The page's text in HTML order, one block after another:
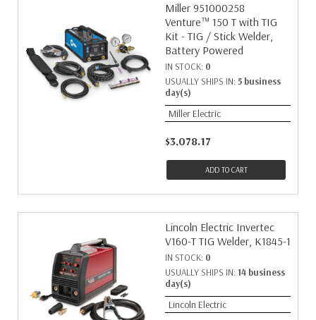
Miller 951000258
Venture™ 150 T with TIG
Kit - TIG / Stick Welder,
Battery Powered
IN STOCK: 0
USUALLY SHIPS IN: 5 business
day(s)
Miller Electric
$3,078.17
ADD TO CART
Lincoln Electric Invertec
V160-T TIG Welder, K1845-1
IN STOCK: 0
USUALLY SHIPS IN: 14 business
day(s)
Lincoln Electric